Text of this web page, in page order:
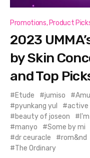
Promotions, Product
2023
by Skin
and Top
Etude jumiso
pyunkang yul
active
beauty of joseon
manyo
Some by mi
dr ceuracle
rom&nd
The Ordinary